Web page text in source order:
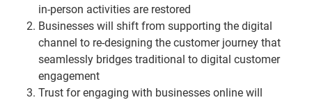
in-person activities are restored
Businesses will shift from supporting the digital
channel to re-designing the customer journey that
seamlessly bridges traditional to digital customer
engagement
Trust for engaging with businesses online will